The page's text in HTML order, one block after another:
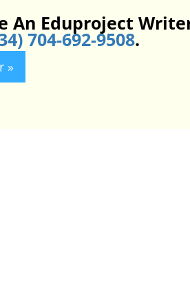
An Eduproject
704-692-9508.
»